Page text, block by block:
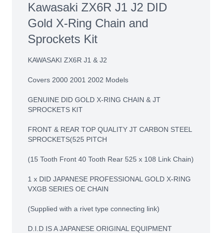
Kawasaki ZX6R J1 J2 DID
Gold X-Ring Chain and
Sprockets Kit
KAWASAKI ZX6R J1 & J2
Covers 2000 2001 2002 Models
GENUINE DID GOLD X-RING CHAIN & JT
SPROCKETS KIT
FRONT & REAR TOP QUALITY JT CARBON STEEL
SPROCKETS(525 PITCH
(15 Tooth Front 40 Tooth Rear 525 x 108 Link Chain)
1 x DID JAPANESE PROFESSIONAL GOLD X-RING
VXGB SERIES OE CHAIN
(Supplied with a rivet type connecting link)
D.I.D IS A JAPANESE ORIGINAL EQUIPMENT